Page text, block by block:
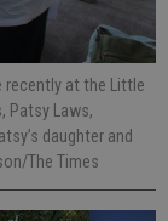
recently at the Little
Patsy Laws,
daughter and
The Times